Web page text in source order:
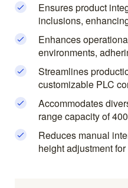
Ensures product
inclusions,
Enhances
environments,
Streamlines
customizable PLC
Accommodates
range capacity of
Reduces manual
height adjustment